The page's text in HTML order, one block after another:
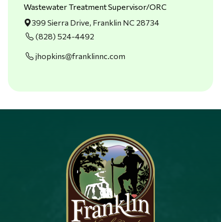
Wastewater Treatment Supervisor/ORC
399 Sierra Drive, Franklin NC 28734
(828) 524-4492
jhopkins@franklinnc.com